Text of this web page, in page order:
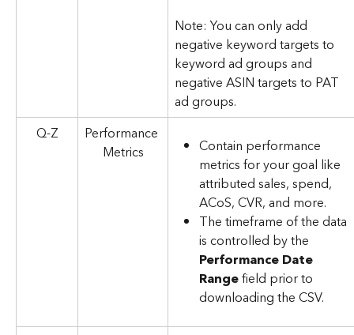
Note: You can only add
negative keyword targets to
keyword ad groups and
negative ASIN targets to PAT
ad groups.
Q-Z
Performance
Metrics
Contain performance
metrics for your goal like
attributed sales, spend,
ACoS, CVR, and more.
The timeframe of the data
is controlled by the
Performance Date
Range field prior to
downloading the CSV.